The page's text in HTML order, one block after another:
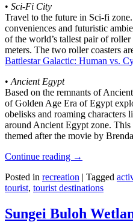
• Sci-Fi City
Travel to the future in Sci-fi
conveniences and futuristic
of the world’s tallest pair of
meters. The two roller coasters
Battlestar Galactic: Human vs.
• Ancient Egypt
Based on the remnants of
of Golden Age Era of Egypt
obelisks and roaming characters
around Ancient Egypt zone.
themed after the movie by
Continue reading →
Posted in recreation | Tagged
tourist, tourist destinations
Sungei Buloh